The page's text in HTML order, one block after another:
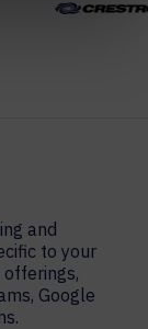
and
to your
Google